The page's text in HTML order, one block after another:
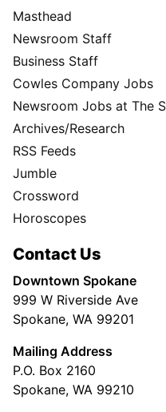
Masthead
Newsroom Staff
Business Staff
Cowles Company Jobs
Newsroom Jobs at The
Archives/Research
RSS Feeds
Jumble
Crossword
Horoscopes
Contact Us
Downtown Spokane
999 W Riverside Ave
Spokane, WA 99201
Mailing Address
P.O. Box 2160
Spokane, WA 99210